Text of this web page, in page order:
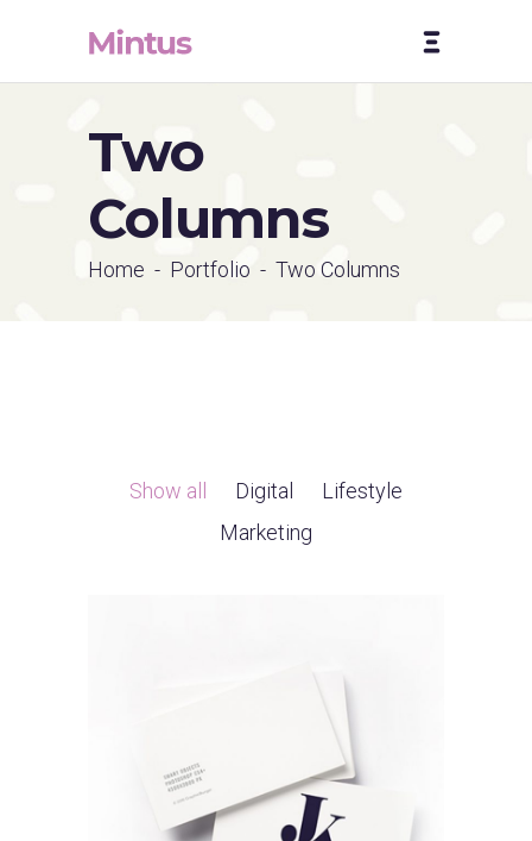
Two
Columns
Home - Portfolio - Two Columns
Show all Digital
Lifestyle
Marketing